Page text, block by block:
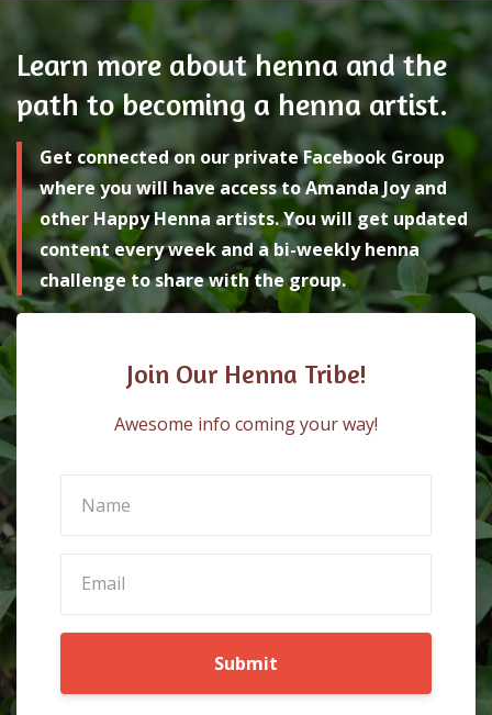
Learn more about henna and the
path to becoming a henna artist.
Get connected on our private Facebook Group
where you will have access to Amanda Joy and
other Happy Henna artists. You will get updated
content every week and a bi-weekly henna
challenge to share with the group.
Join Our Henna Tribe!
Awesome info coming your way!
Submit